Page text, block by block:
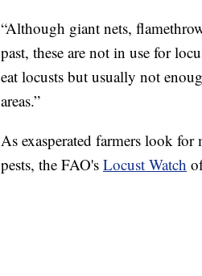
“Although giant nets,
past, these are not in use for
eat locusts but usually not
areas.”
As exasperated farmers look
pests, the FAO's Locust Watch